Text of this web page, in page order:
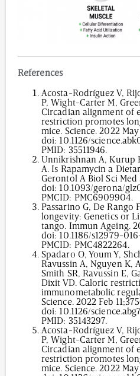
References
Acosta-Rodríguez V,
P, Wight-Carter M,
Circadian alignment of
restriction promotes
mice. Science. 2022 May
doi: 10.1126/
PMID: 35511946.
Unnikrishnan A, Kurup
A. Is Rapamycin a
Gerontol A Biol Sci Med
doi: 10.1093/gerona/
PMCID: PMC6909904.
Passarino G, De Rango
longevity: Genetics or
tango. Immun Ageing.
doi: 10.1186/s12979-
PMCID: PMC4822264.
Spadaro O, Youm Y,
Ravussin A, Nguyen K,
Smith SR, Ravussin E,
Dixit VD. Caloric
immunometabolic
Science. 2022 Feb
doi: 10.1126/
PMID: 35143297.
Acosta-Rodríguez V,
P, Wight-Carter M,
Circadian alignment of
restriction promotes
mice. Science. 2022 May